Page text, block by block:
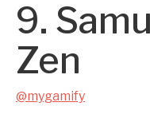
9.
Zen
@mygamify